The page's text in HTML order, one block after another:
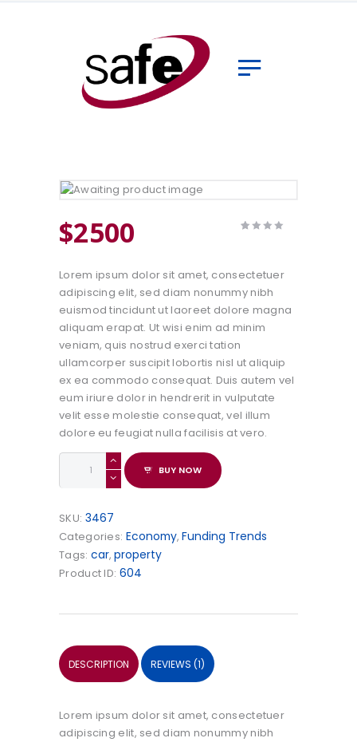
Clientes
Seguradoras
Contato
on
rating
$2500
Lorem ipsum dolor sit amet, consectetuer
adipiscing elit, sed diam nonummy nibh
euismod tincidunt ut laoreet dolore magna
aliquam erapat. Ut wisi enim ad minim
veniam, quis nostrud exerci tation
ullamcorper suscipit lobortis nisl ut aliquip
ex ea commodo consequat. Duis autem vel
eum iriure dolor in hendrerit in vulputate
velit esse molestie consequat, vel illum
dolore eu feugiat nulla facilisis at vero.
Family
Raymond
Ballard
quantity
BUY NOW
SKU: 3467
Categories: Economy,Funding Trends
Tags: car,property
Product ID: 604
DESCRIPTION REVIEWS (1)
Lorem ipsum dolor sit amet, consectetuer
adipiscing elit, sed diam nonummy nibh